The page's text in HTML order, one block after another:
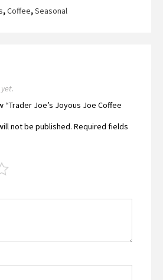
,Coffee,Seasonal
Joe’s Joyous Joe Coffee
not be published. Required fields